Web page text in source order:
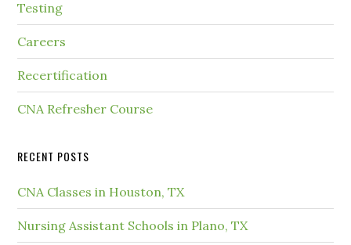
Testing
Careers
Recertification
CNA Refresher Course
RECENT POSTS
CNA Classes in Houston, TX
Nursing Assistant Schools in Plano, TX